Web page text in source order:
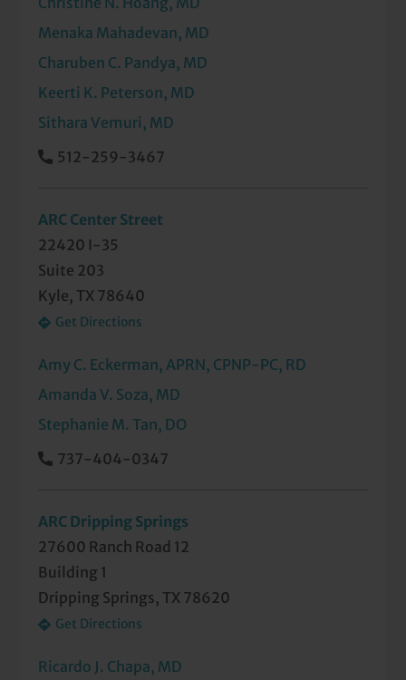
Menaka Mahadevan, MD
Charuben C. Pandya, MD
Keerti K. Peterson, MD
Sithara Vemuri, MD
512-259-3467
ARC Center Street
22420 I-35
Suite 203
Kyle, TX 78640
Get Directions
Amy C. Eckerman, APRN, CPNP-PC, RD
Amanda V. Soza, MD
Stephanie M. Tan, DO
737-404-0347
ARC Dripping Springs
27600 Ranch Road 12
Building 1
Dripping Springs, TX 78620
Get Directions
Ricardo J. Chapa, MD